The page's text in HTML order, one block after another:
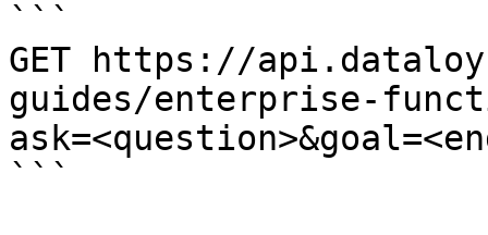
```
GET https://
guides/enterprise-
```